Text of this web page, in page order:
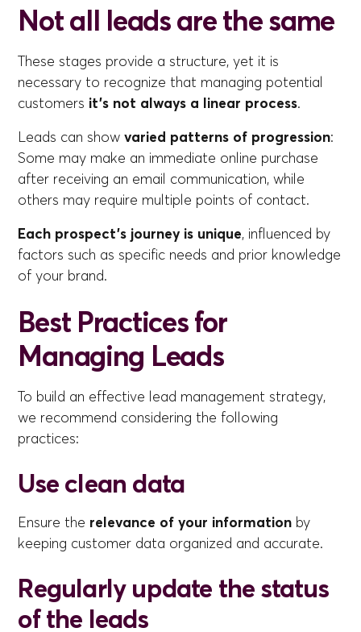
Not all leads are the same
These stages provide a structure, yet it is
necessary to recognize that managing potential
customers it's not always a linear process.
Leads can showvaried patterns of progression:
Some may make an immediate online purchase
after receiving an email communication, while
others may require multiple points of contact.
Each prospect's journey is unique, influenced by
factors such as specific needs and prior knowledge
of your brand.
Best Practices for
Managing Leads
To build an effective lead management strategy,
we recommend considering the following
practices:
Use clean data
Ensure the relevance of your information by
keeping customer data organized and accurate.
Regularly update the status
of the leads